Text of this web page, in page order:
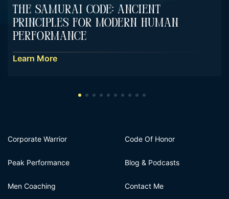
The Samurai Code: Ancient
Principles For Modern Human
Performance
Learn More
Corporate Warrior
Peak Performance
Men Coaching
Code Of Honor
Blog & Podcasts
Contact Me